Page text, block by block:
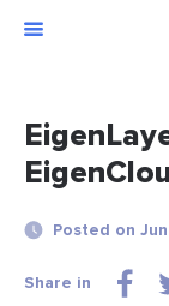
Posted on
Share in